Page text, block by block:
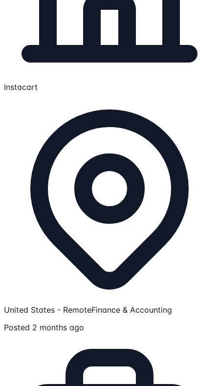
Instacart
United States - RemoteFinance & Accounting
Posted 2 months ago